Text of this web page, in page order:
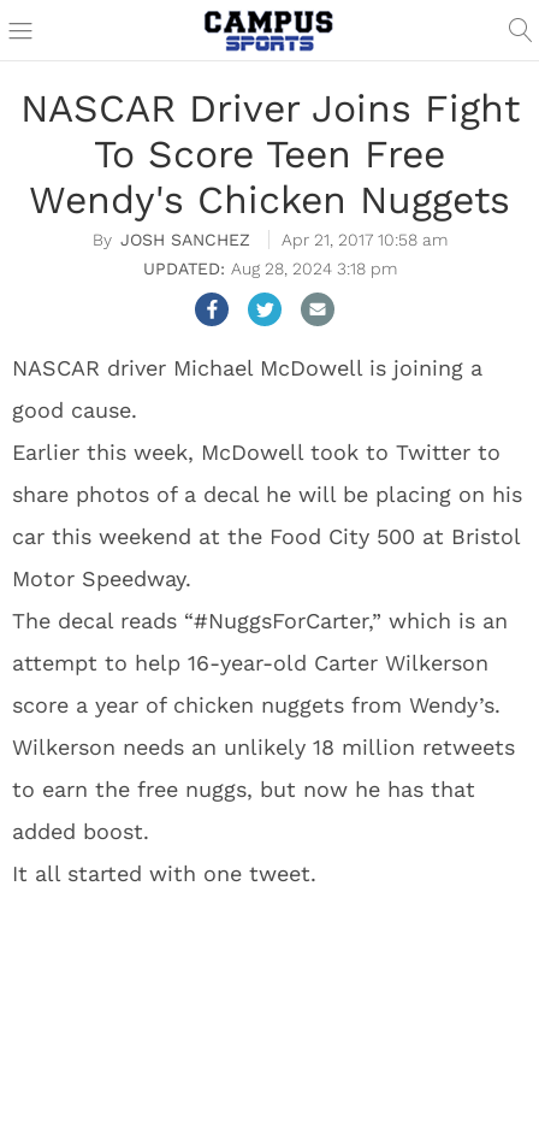
NASCAR Driver Joins Fight
To Score Teen Free
Wendy's Chicken Nuggets
JOSH SANCHEZ
Apr 21, 2017 10:58 am
Aug 28, 2024 3:18 pm
NASCAR driver Michael McDowell is joining a
good cause.
Earlier this week, McDowell took to Twitter to
share photos of a decal he will be placing on his
car this weekend at the Food City 500 at Bristol
Motor Speedway.
The decal reads “#NuggsForCarter,” which is an
attempt to help 16-year-old Carter Wilkerson
score a year of chicken nuggets from Wendy’s.
Wilkerson needs an unlikely 18 million retweets
to earn the free nuggs, but now he has that
added boost.
It all started with one tweet.